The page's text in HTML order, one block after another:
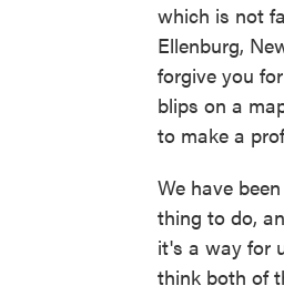
which is not
Ellenburg,
forgive you
blips on a
to make a
We have
thing to do,
it's a way for
think both of